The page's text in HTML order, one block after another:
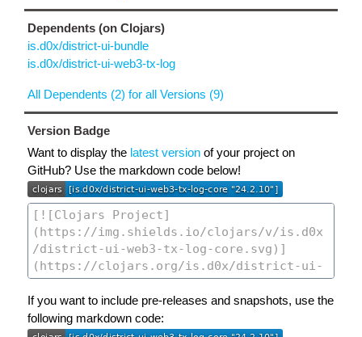
Dependents (on Clojars)
is.d0x/district-ui-bundle
is.d0x/district-ui-web3-tx-log
All Dependents (2) for all Versions (9)
Version Badge
Want to display the latest version of your project on
GitHub? Use the markdown code below!
If you want to include pre-releases and snapshots, use the
following markdown code: